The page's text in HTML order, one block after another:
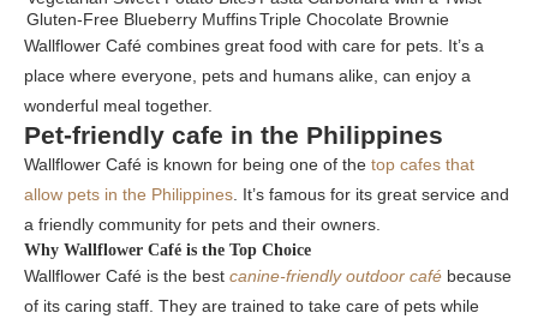
Gluten-Free Blueberry MuffinsTriple Chocolate Brownie
Wallflower Café combines great food with care for pets. It’s a
place where everyone, pets and humans alike, can enjoy a
wonderful meal together.
Pet-friendly cafe in the Philippines
Wallflower Café is known for being one of the top cafes that
allow pets in the Philippines . It’s famous for its great service and
a friendly community for pets and their owners.
Why Wallflower Café is the Top Choice
Wallflower Café is the best canine-friendly outdoor café because
of its caring staff. They are trained to take care of pets while